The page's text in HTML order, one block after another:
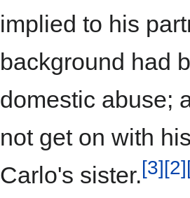
implied to his
background had
domestic abuse;
not get on with
Carlo's sister.[3][2]